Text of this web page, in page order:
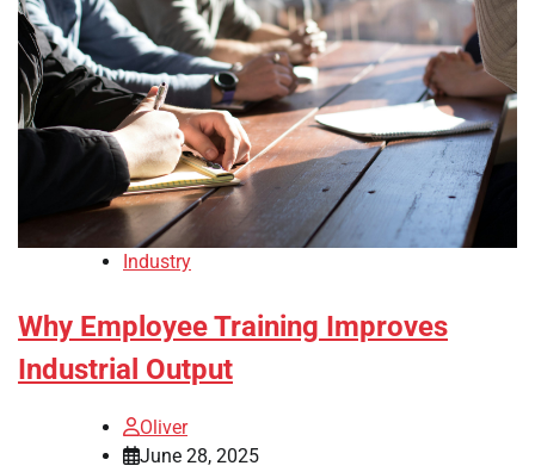
Industry
Why Employee Training Improves
Industrial Output
Oliver
June 28, 2025